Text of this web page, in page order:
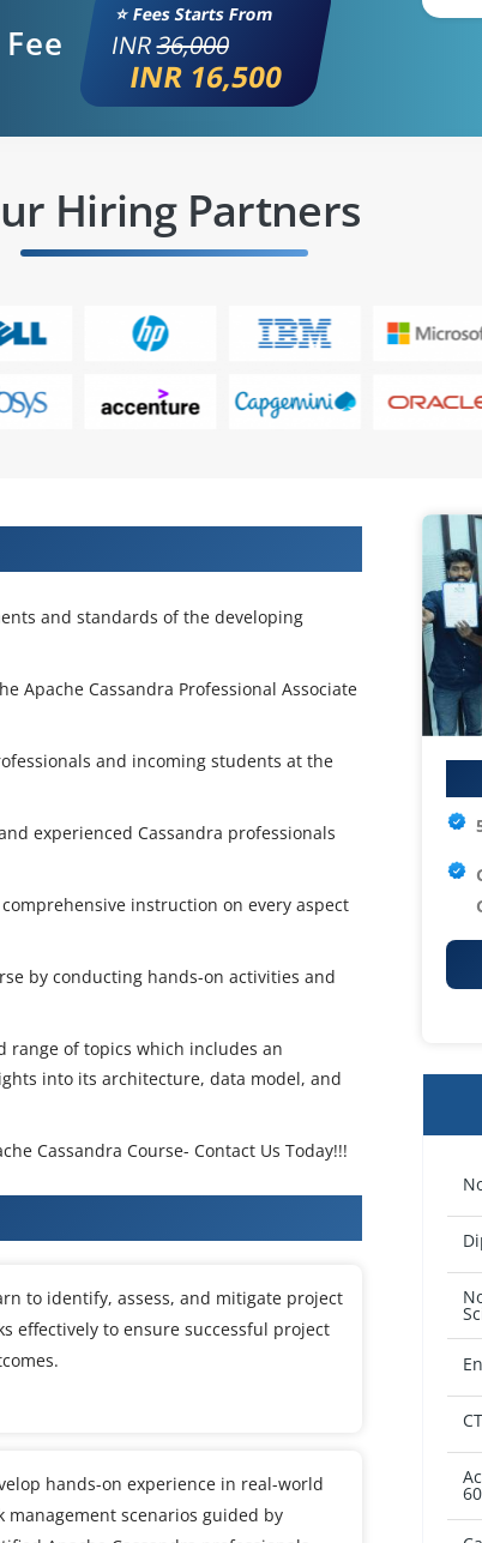
⭐ Fees Starts From
INR36,000
INR 16,500
Hiring Partners
and standards of the developing
Apache Cassandra Professional Associate
and incoming students at the
experienced Cassandra professionals
instruction on every aspect
by conducting hands-on activities and
range of topics which includes an
into its architecture, data model, and
Cassandra Course- Contact Us Today!!!
to identify, assess, and mitigate project
effectively to ensure successful project
hands-on experience in real-world
management scenarios guided by